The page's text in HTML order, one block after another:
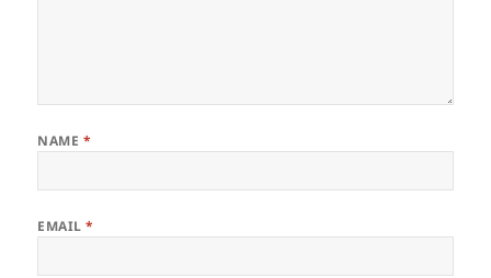
NAME *
EMAIL*